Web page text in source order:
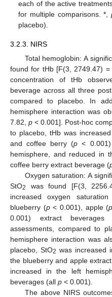
each of the active
for multiple comparisons. *,
placebo).
3.2.3. NIRS
Total hemoglobin: A
found for tHb [F(3, 2749.47) =
concentration of tHb
beverage across all three
compared to placebo. In
hemisphere interaction was
7.82, p < 0.001]. Post-hoc
to placebo, tHb was
and coffee berry (p <
hemisphere, and reduced in
coffee berry extract beverage (
Oxygen saturation: A
StO2 was found [F(3,
increased oxygen
blueberry (p< 0.001), apple (p
0.001) extract
assessments, compared to
hemisphere interaction was
placebo, StO2 was increased
the blueberry and apple
increased in the left
beverages (all p < 0.001).
The above NIRS